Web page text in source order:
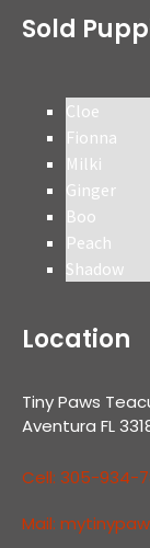
Sold
Cloe
Fionna
Milki
Ginger
Boo
Peach
Shadow
Location
Tiny Paws
Aventura FL
Cell: 305-934-
Mail: